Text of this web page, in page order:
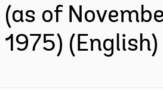
(as of
1975) (English)